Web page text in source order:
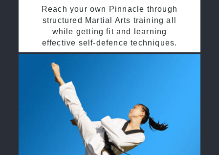
Reach your own Pinnacle through
structured Martial Arts training all
while getting fit and learning
effective self-defence techniques.